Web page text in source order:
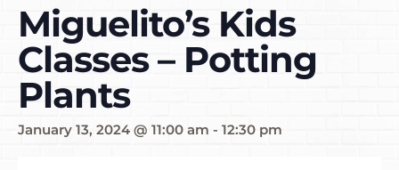
Miguelito’s Kids
Classes – Potting
Plants
January 13, 2024 @ 11:00 am - 12:30 pm